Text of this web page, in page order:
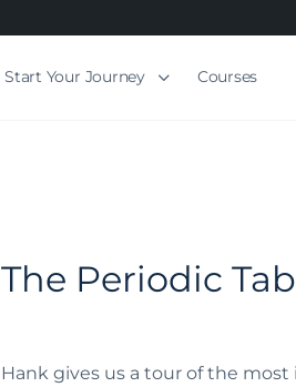
Start Your Journey Courses
The Periodic
Hank gives us a tour of the